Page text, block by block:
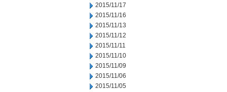
2015/11/17
2015/11/16
2015/11/13
2015/11/12
2015/11/11
2015/11/10
2015/11/09
2015/11/06
2015/11/05